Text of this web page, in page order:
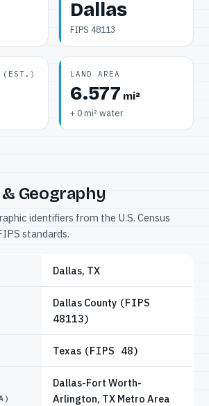
Dallas
FIPS 48113
(EST.) LAND AREA
6.577 mi²
+ 0 mi² water
Geography
identifiers from the U.S. Census
standards.
Dallas, TX
Dallas County (FIPS
48113)
Texas (FIPS 48)
Dallas-Fort Worth-
Arlington, TX Metro Area